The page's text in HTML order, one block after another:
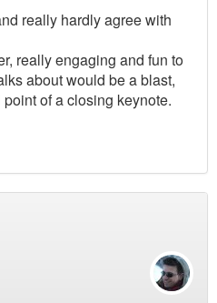
really hardly agree with
really engaging and fun to
about would be a blast,
of a closing keynote.